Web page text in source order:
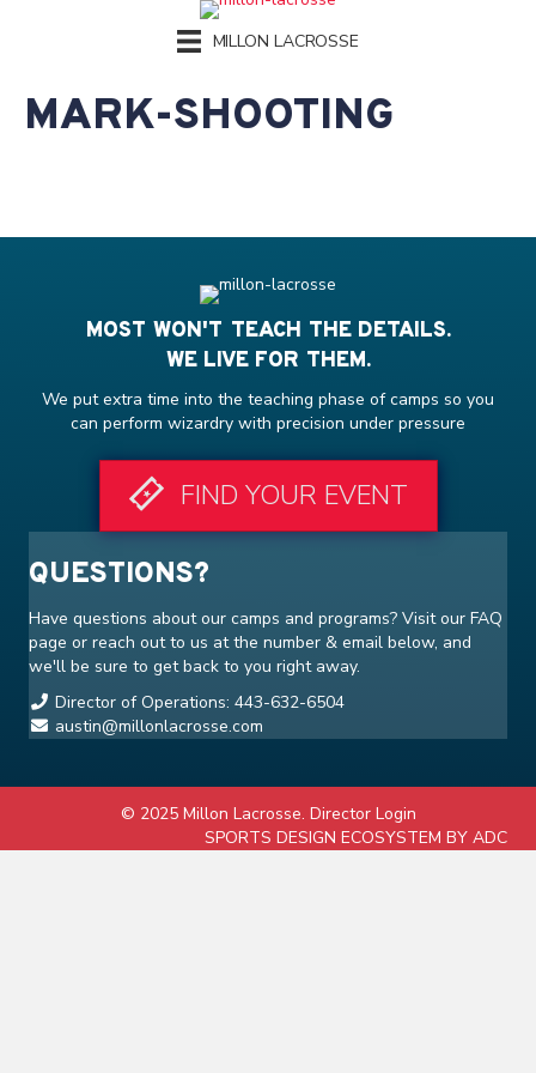
MILLON LACROSSE
MARK-SHOOTING
MOST WON'T TEACH THE DETAILS.
WE LIVE FOR THEM.
We put extra time into the teaching phase of camps so you
can perform wizardry with precision under pressure
FIND YOUR EVENT
QUESTIONS?
Have questions about our camps and programs? Visit our FAQ
page or reach out to us at the number & email below, and
we'll be sure to get back to you right away.
Director of Operations: 443-632-6504
austin@millonlacrosse.com
© 2025 Millon Lacrosse. Director Login
SPORTS DESIGN ECOSYSTEM BY ADC